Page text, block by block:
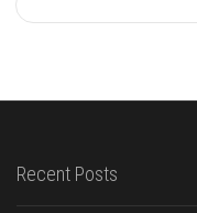
Recent Posts